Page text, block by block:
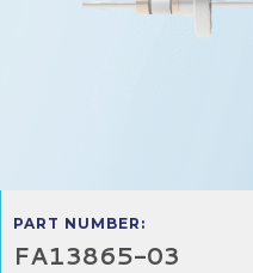
PART NUMBER:
FA13865-03